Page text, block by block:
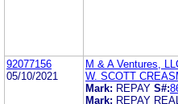
92077156
05/10/2021
M & A Ventures,
W. SCOTT
Mark: REPAY S#:
Mark: REPAY